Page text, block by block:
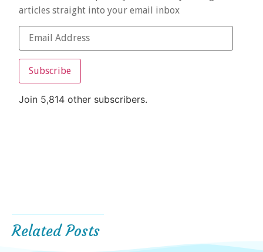
articles straight into your email inbox
Subscribe
Join 5,814 other subscribers.
Related Posts